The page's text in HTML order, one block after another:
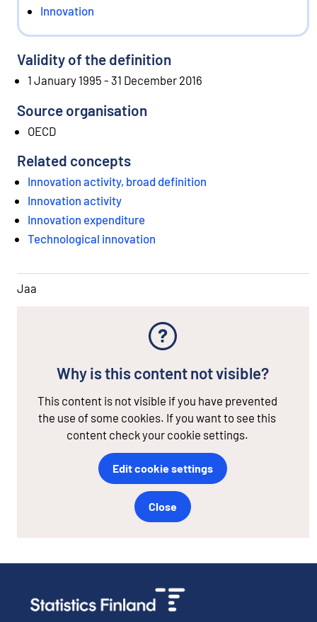
Innovation
Validity of the definition
1 January 1995 - 31 December 2016
Source organisation
OECD
Related concepts
Innovation activity, broad definition
Innovation activity
Innovation expenditure
Technological innovation
Jaa
Why is this content not visible?
This content is not visible if you have prevented
the use of some cookies. If you want to see this
content check your cookie settings.
Edit cookie settings
Close